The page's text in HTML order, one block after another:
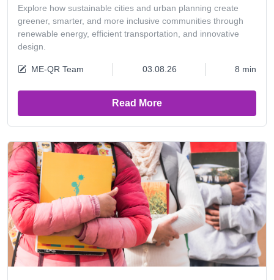
Explore how sustainable cities and urban planning create
greener, smarter, and more inclusive communities through
renewable energy, efficient transportation, and innovative
design.
ME-QR Team 03.08.26 8 min
Read More